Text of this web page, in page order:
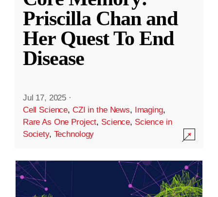
Priscilla Chan and
Her Quest To End
Disease
Jul 17, 2025 ·
Cell Science, CZI in the News, Imaging,
Rare As One Project, Science, Science in
Society, Technology